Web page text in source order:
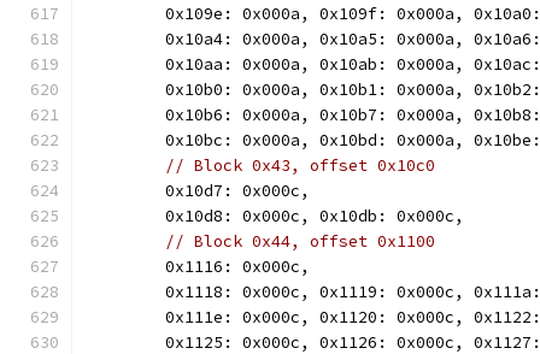
0x109e: 0x000a, 0x109f: 0x000a,
0x10a4: 0x000a, 0x10a5: 0x000a,
0x10aa: 0x000a, 0x10ab: 0x000a,
0x10b0: 0x000a, 0x10b1: 0x000a,
0x10b6: 0x000a, 0x10b7: 0x000a,
0x10bc: 0x000a, 0x10bd: 0x000a,
// Block 0x43, offset 0x10c0
	0x10d7: 0x000c,
	0x10d8: 0x000c, 0x10db: 0x000c,
// Block 0x44, offset 0x1100
	0x1116: 0x000c,
0x1118: 0x000c, 0x1119: 0x000c,
0x111e: 0x000c, 0x1120: 0x000c,
0x1125: 0x000c, 0x1126: 0x000c,